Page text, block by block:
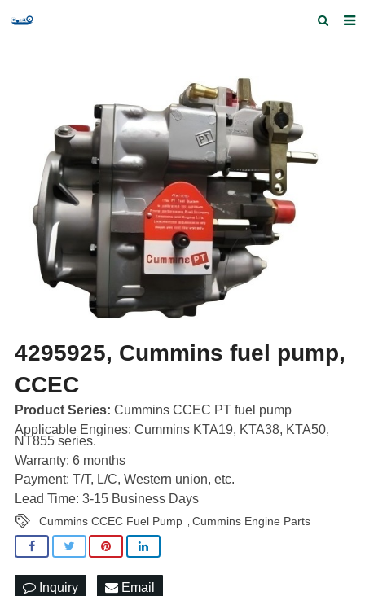
Quick Index
Our partners
Contact us
Feedback
4295925, Cummins fuel pump,
CCEC
Product Series: Cummins CCEC PT fuel pump
Applicable Engines: Cummins KTA19, KTA38, KTA50,
NT855 series.
Warranty: 6 months
Payment: T/T, L/C, Western union, etc.
Lead Time: 3-15 Business Days
Cummins CCEC Fuel Pump Cummins Engine Parts
Inquiry Email